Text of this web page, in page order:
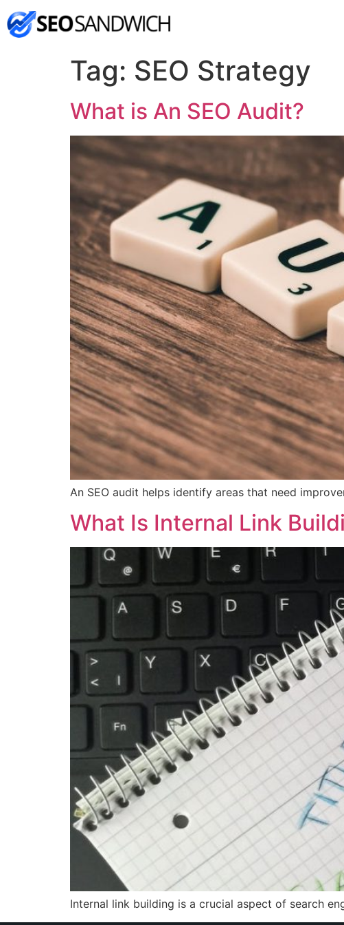
Tag: SEO Strategy
What is An SEO Audit?
An SEO audit helps identify areas that need
What Is Internal Link
Internal link building is a crucial aspect of search